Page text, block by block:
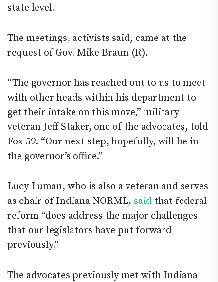
state level.
The meetings, activists said, came at the
request of Gov. Mike Braun (R).
“The governor has reached out to us to meet
with other heads within his department to
get their intake on this move,” military
veteran Jeff Staker, one of the advocates, told
Fox 59. “Our next step, hopefully, will be in
the governor’s office.”
Lucy Luman, who is also a veteran and serves
as chair of Indiana NORML, said that federal
reform “does address the major challenges
that our legislators have put forward
previously.”
The advocates previously met with Indiana